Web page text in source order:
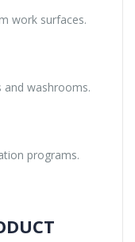
work surfaces.
and washrooms.
programs.